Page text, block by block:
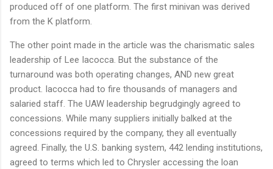
produced off of one platform. The first minivan was derived
from the K platform.
The other point made in the article was the charismatic sales
leadership of Lee Iacocca. But the substance of the
turnaround was both operating changes, AND new great
product. Iacocca had to fire thousands of managers and
salaried staff. The UAW leadership begrudgingly agreed to
concessions. While many suppliers initially balked at the
concessions required by the company, they all eventually
agreed. Finally, the U.S. banking system, 442 lending institutions,
agreed to terms which led to Chrysler accessing the loan